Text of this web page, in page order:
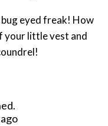
eyed freak! How
your little vest and